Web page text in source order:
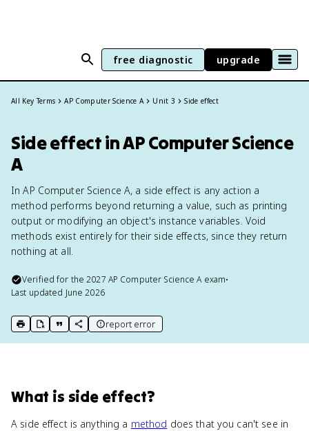
free diagnostic upgrade
All Key Terms AP Computer Science A Unit 3 Side effect
Side effect in AP Computer Science
A
In AP Computer Science A, a side effect is any action a
method performs beyond returning a value, such as printing
output or modifying an object's instance variables. Void
methods exist entirely for their side effects, since they return
nothing at all.
Verified for the2027 AP Computer Science Aexam•
Last updated June 2026
print key term
export to Google Doc
copy citation
copy link to this page
report error
What is side effect?
A side effect is anything a method does that you can't see in